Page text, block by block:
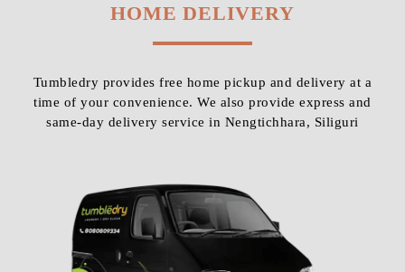
HOME DELIVERY
Tumbledry provides free home pickup and delivery at a
time of your convenience. We also provide express and
same-day delivery service in Nengtichhara, Siliguri